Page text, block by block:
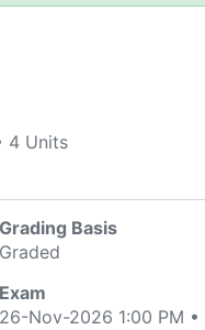
4 Units
Grading Basis
Graded
Exam
26-Nov-2026 1:00 PM •